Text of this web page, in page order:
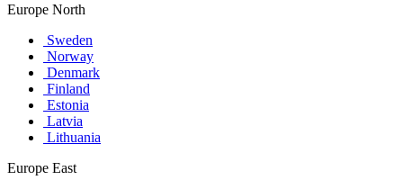
Europe North
Sweden
Norway
Denmark
Finland
Estonia
Latvia
Lithuania
Europe East